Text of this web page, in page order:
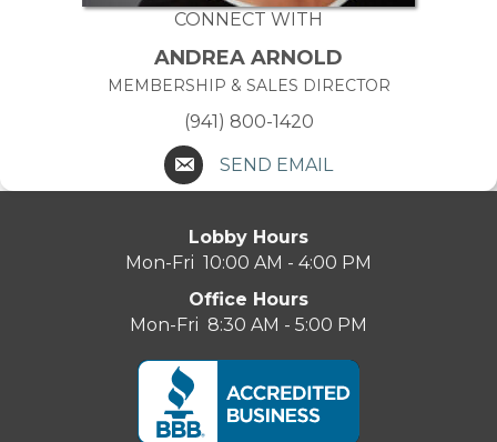
CONNECT WITH
ANDREA ARNOLD
MEMBERSHIP & SALES DIRECTOR
(941) 800-1420
SEND EMAIL
Lobby Hours
Mon-Fri 10:00 AM - 4:00 PM
Office Hours
Mon-Fri 8:30 AM - 5:00 PM